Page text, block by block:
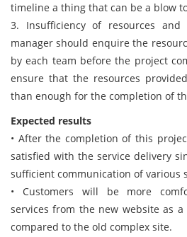
timeline a thing that can be a blow
3. Insufficiency of resources
manager should enquire the
by each team before the project
ensure that the resources
than enough for the completion of
Expected results
• After the completion of this
satisfied with the service delivery
sufficient communication of various
• Customers will be more
services from the new website as
compared to the old complex site.